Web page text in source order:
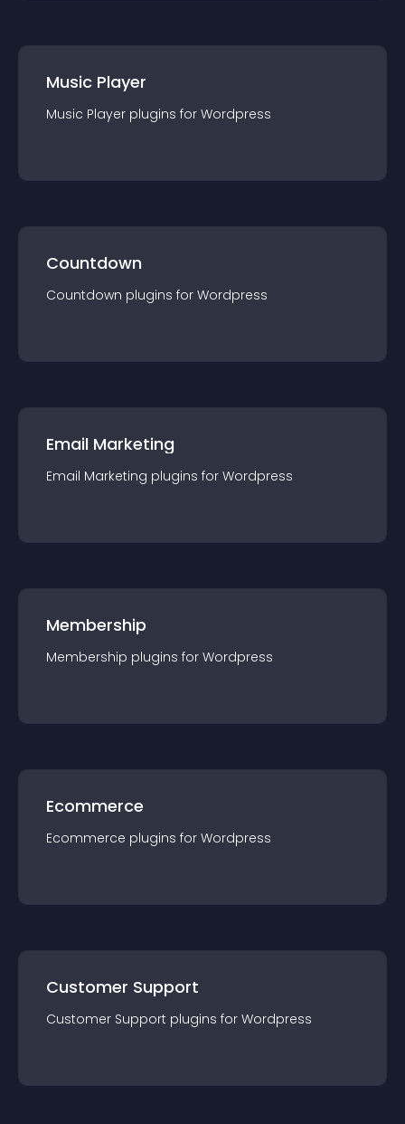
Music Player
Music Player plugins for Wordpress
Countdown
Countdown plugins for Wordpress
Email Marketing
Email Marketing plugins for Wordpress
Membership
Membership plugins for Wordpress
Ecommerce
Ecommerce plugins for Wordpress
Customer Support
Customer Support plugins for Wordpress